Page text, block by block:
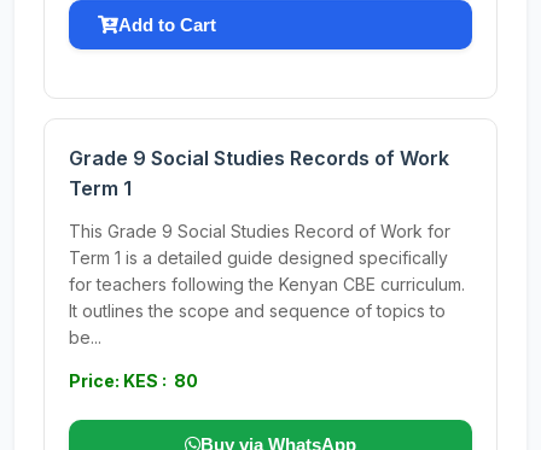
Add to Cart
Grade 9 Social Studies Records of Work
Term 1
This Grade 9 Social Studies Record of Work for
Term 1 is a detailed guide designed specifically
for teachers following the Kenyan CBE curriculum.
It outlines the scope and sequence of topics to
be...
Price: KES : 80
Buy via WhatsApp